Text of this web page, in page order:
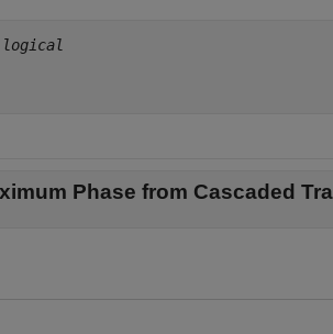
logical
Phase from Cascaded